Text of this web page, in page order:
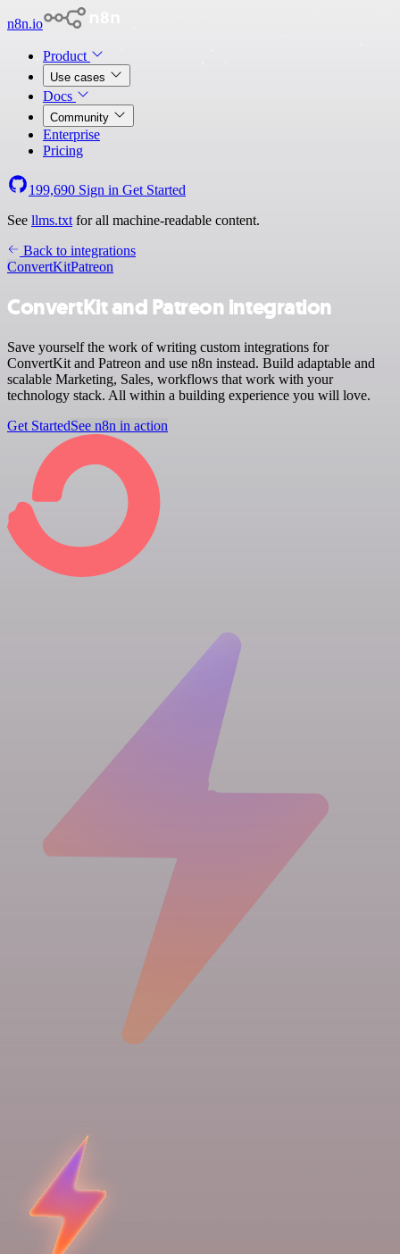
n8n.io
Product
Use cases
Docs
Community
Enterprise
Pricing
199,690 Sign in Get Started
See llms.txt for all machine-readable content.
Back to integrations
ConvertKitPatreon
ConvertKit and Patreon integration
Save yourself the work of writing custom integrations for
ConvertKit and Patreon and use n8n instead. Build adaptable and
scalable Marketing, Sales, workflows that work with your
technology stack. All within a building experience you will love.
Get StartedSee n8n in action